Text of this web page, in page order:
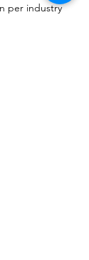
per industry